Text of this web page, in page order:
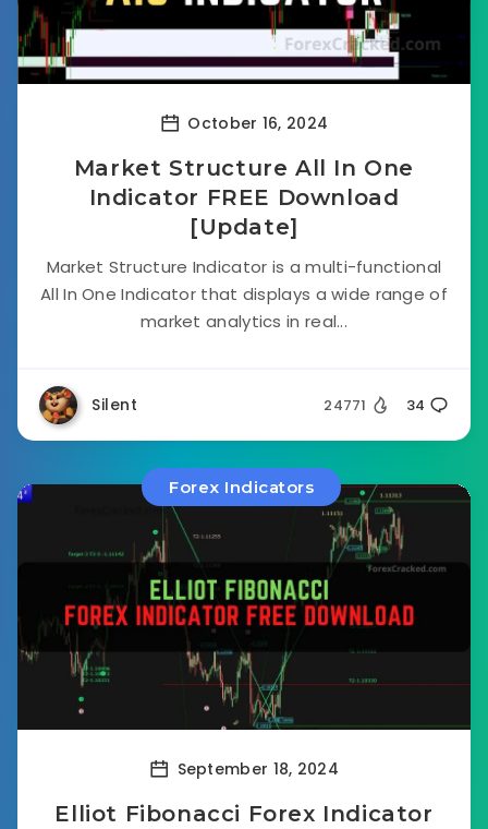
October 16, 2024
Market Structure All In One
Indicator FREE Download
[Update]
Market Structure Indicator is a multi-functional
All In One Indicator that displays a wide range of
market analytics in real...
Silent 24771 34
Forex Indicators
September 18, 2024
Elliot Fibonacci Forex Indicator